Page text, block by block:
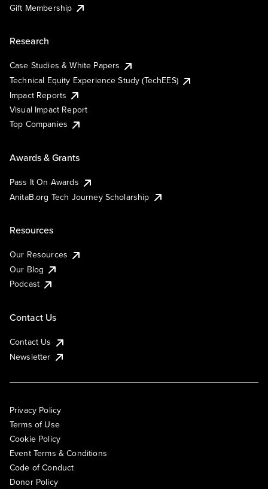
Gift Membership
Research
Case Studies & White Papers
Technical Equity Experience Study (TechEES)
Impact Reports
Visual Impact Report
Top Companies
Awards & Grants
Pass It On Awards
AnitaB.org Tech Journey Scholarship
Resources
Our Resources
Our Blog
Podcast
Contact Us
Contact Us
Newsletter
Privacy Policy
Terms of Use
Cookie Policy
Event Terms & Conditions
Code of Conduct
Donor Policy